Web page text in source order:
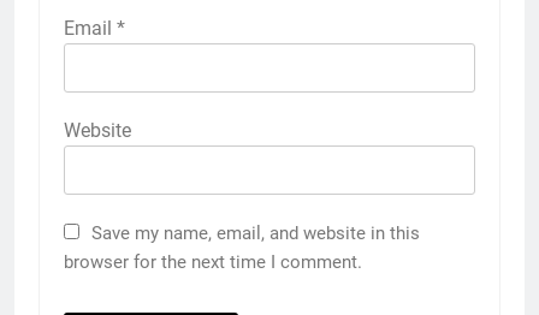
Email *
Website
Save my name, email, and website in this
browser for the next time I comment.